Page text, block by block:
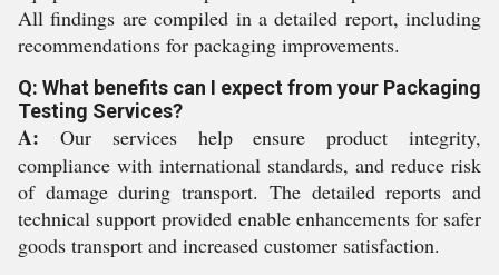
All findings are compiled in a detailed report, including
recommendations for packaging improvements.
Q: What benefits can I expect from your Packaging
Testing Services?
A: Our services help ensure product integrity,
compliance with international standards, and reduce risk
of damage during transport. The detailed reports and
technical support provided enable enhancements for safer
goods transport and increased customer satisfaction.